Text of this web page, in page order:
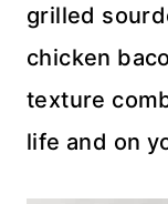
grilled
chicken
texture
life and on